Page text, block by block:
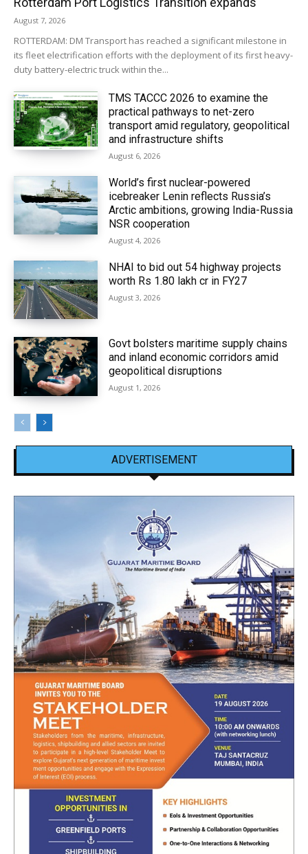
August 7, 2026
ROTTERDAM: DM Transport has reached a significant milestone in
its fleet electrification efforts with the deployment of its first heavy-
duty battery-electric truck within the...
TMS TACCC 2026 to examine the
practical pathways to net-zero
transport amid regulatory, geopolitical
and infrastructure shifts
August 6, 2026
World’s first nuclear-powered
icebreaker Lenin reflects Russia’s
Arctic ambitions, growing India-Russia
NSR cooperation
August 4, 2026
NHAI to bid out 54 highway projects
worth Rs 1.80 lakh cr in FY27
August 3, 2026
Govt bolsters maritime supply chains
and inland economic corridors amid
geopolitical disruptions
August 1, 2026
ADVERTISEMENT